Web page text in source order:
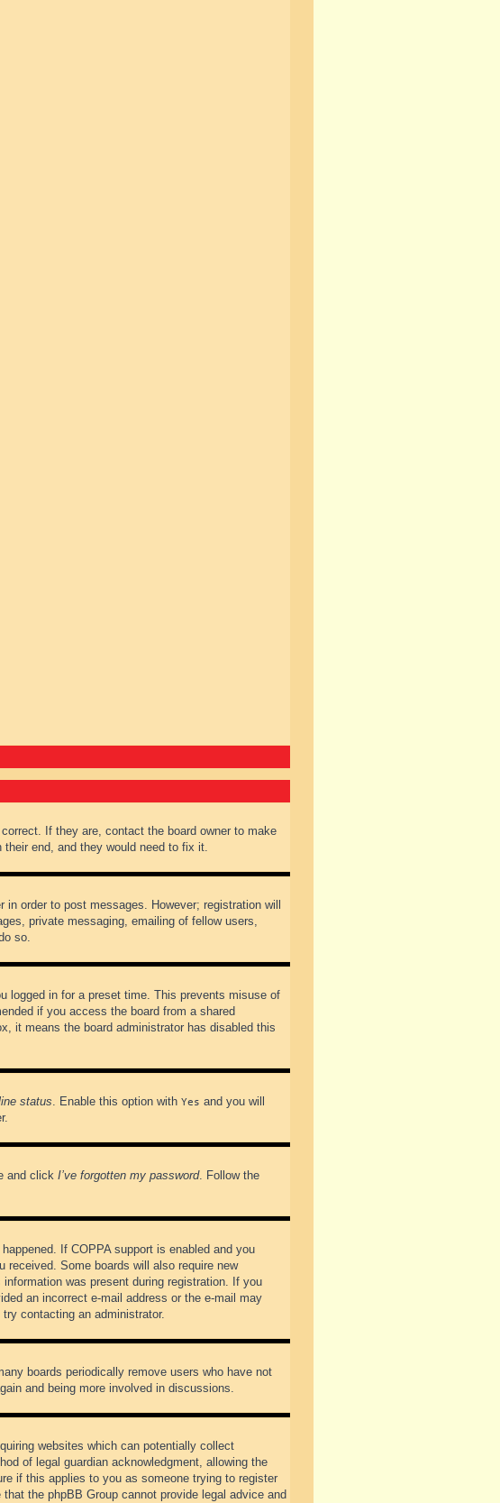
If they are, contact the board owner to make
their end, and they would need to fix it.
order to post messages. However; registration will
private messaging, emailing of fellow users,
so.
logged in for a preset time. This prevents misuse of
if you access the board from a shared
it means the board administrator has disabled this
status. Enable this option with Yes and you will
and click I’ve forgotten my password. Follow the
If COPPA support is enabled and you
received. Some boards will also require new
was present during registration. If you
an incorrect e-mail address or the e-mail may
contacting an administrator.
boards periodically remove users who have not
and being more involved in discussions.
websites which can potentially collect
of legal guardian acknowledgment, allowing the
if this applies to you as someone trying to register
the phpBB Group cannot provide legal advice and